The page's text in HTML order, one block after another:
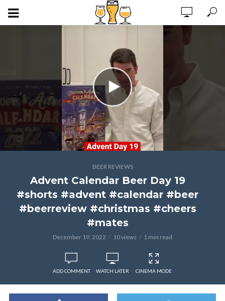
BEER REVIEWS
Advent Calendar Beer Day 19
#shorts #advent #calendar #beer
#beerreview #christmas #cheers
#mates
December 19, 2022 10 views 1 min read
ADD COMMENT WATCH LATER CINEMA MODE